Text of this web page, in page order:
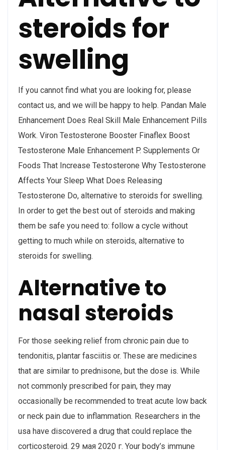
steroids for
swelling
If you cannot find what you are looking for, please
contact us, and we will be happy to help. Pandan Male
Enhancement Does Real Skill Male Enhancement Pills
Work. Viron Testosterone Booster Finaflex Boost
Testosterone Male Enhancement P. Supplements Or
Foods That Increase Testosterone Why Testosterone
Affects Your Sleep What Does Releasing
Testosterone Do, alternative to steroids for swelling.
In order to get the best out of steroids and making
them be safe you need to: follow a cycle without
getting to much while on steroids, alternative to
steroids for swelling.
Alternative to
nasal steroids
For those seeking relief from chronic pain due to
tendonitis, plantar fasciitis or. These are medicines
that are similar to prednisone, but the dose is. While
not commonly prescribed for pain, they may
occasionally be recommended to treat acute low back
or neck pain due to inflammation. Researchers in the
usa have discovered a drug that could replace the
corticosteroid. 29 мая 2020 г. Your body’s immune